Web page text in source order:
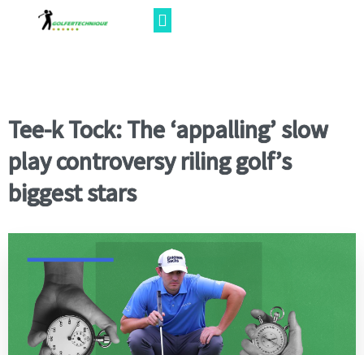
Tee-k Tock: The ‘appalling’ slow
play controversy riling golf’s
biggest stars